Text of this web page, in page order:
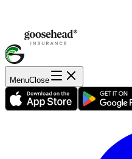
MenuClose